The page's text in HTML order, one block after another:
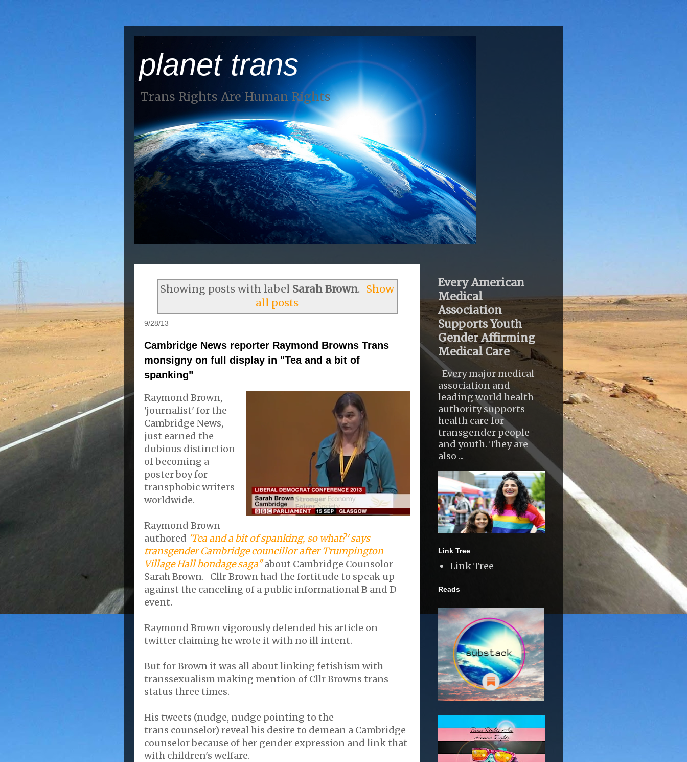
planet trans
Trans Rights Are Human Rights
Showing posts with label Sarah Brown. Show
all posts
9/28/13
Cambridge News reporter Raymond Browns Trans
monsigny on full display in "Tea and a bit of
spanking"
Raymond Brown,
'journalist' for the
Cambridge News,
just earned the
dubious distinction
of becoming a
poster boy for
transphobic writers
worldwide.
Raymond Brown
authored 'Tea and a bit of spanking, so what?' says
transgender Cambridge councillor after Trumpington
Village Hall bondage saga"about Cambridge Counsolor
Sarah Brown. Cllr Brown had the fortitude to speak up
against the canceling of a public informational B and D
event.
Raymond Brown vigorously defended his article on
twitter claiming he wrote it with no ill intent.
But for Brown it was all about linking fetishism with
transsexualism making mention of Cllr Browns trans
status three times.
His tweets (nudge, nudge pointing to the
trans counselor) reveal his desire to demean a Cambridge
counselor because of her gender expression and link that
with children's welfare.
Every American
Medical
Association
Supports Youth
Gender Affirming
Medical Care
Every major medical
association and
leading world health
authority supports
health care for
transgender people
and youth. They are
also ...
Link Tree
Link Tree
Reads